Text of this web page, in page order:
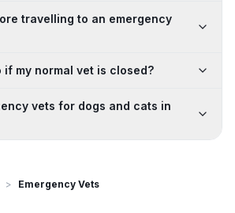
travelling to an emergency
if my normal vet is closed?
vets for dogs and cats in
> Emergency Vets